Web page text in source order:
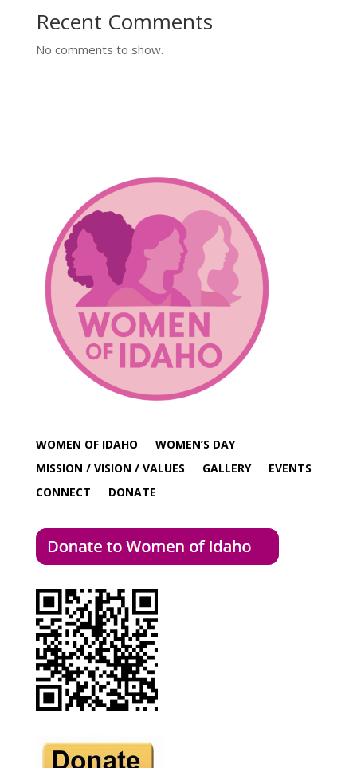
Recent Comments
No comments to show.
WOMEN OF IDAHO
WOMEN’S DAY
MISSION / VISION / VALUES
GALLERY
EVENTS
CONNECT
DONATE